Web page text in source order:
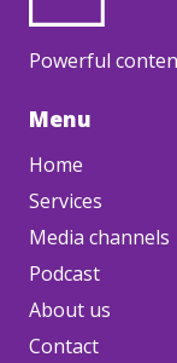
Powerful
Menu
Home
Services
Media channels
Podcast
About us
Contact